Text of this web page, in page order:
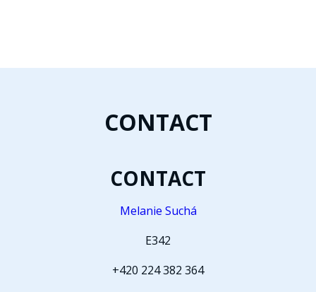
CONTACT
CONTACT
Melanie Suchá
E342
+420 224 382 364